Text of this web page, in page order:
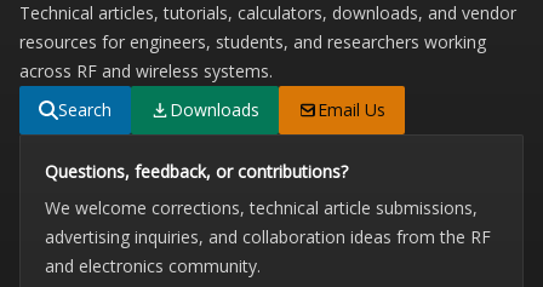
Technical articles, tutorials, calculators, downloads, and vendor
resources for engineers, students, and researchers working
across RF and wireless systems.
Search
Downloads Email Us
Questions, feedback, or contributions?
We welcome corrections, technical article submissions,
advertising inquiries, and collaboration ideas from the RF
and electronics community.